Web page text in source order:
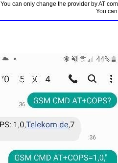
You can only change the provider by AT